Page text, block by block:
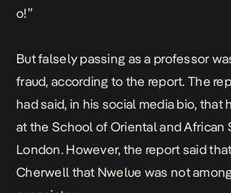
o!”
But falsely passing as a professor
fraud, according to the report. The
had said, in his social media bio, that
at the School of Oriental and African
London. However, the report said
Cherwell that Nwelue was not